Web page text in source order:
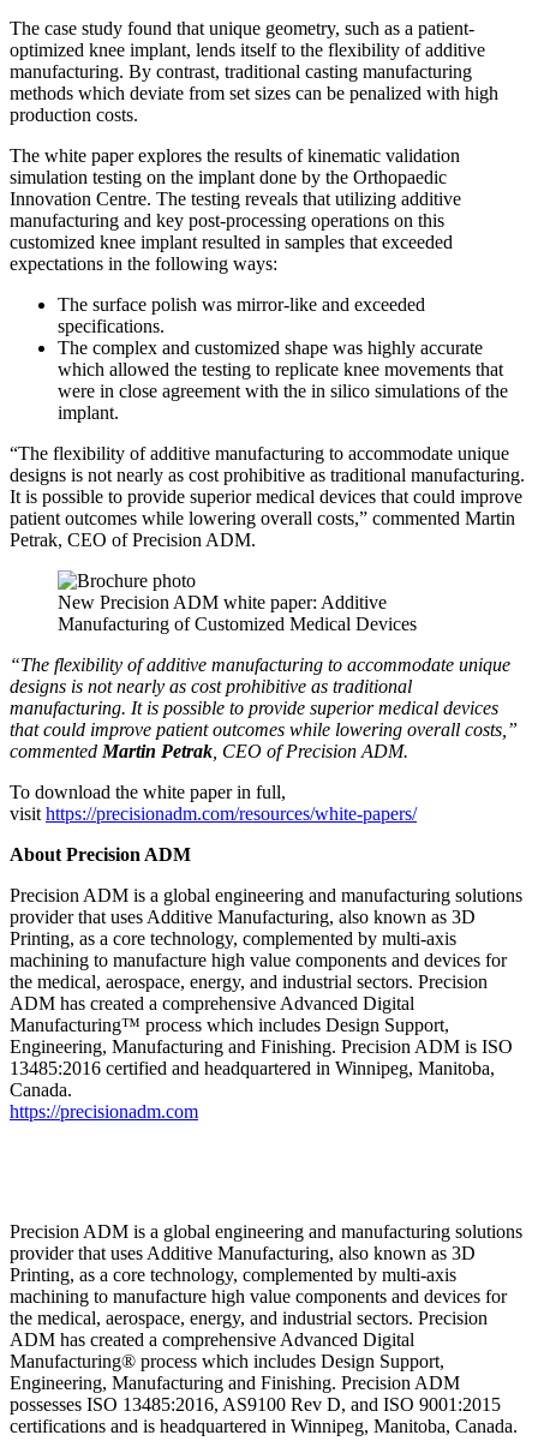
The case study found that unique geometry, such as a patient-
optimized knee implant, lends itself to the flexibility of additive
manufacturing. By contrast, traditional casting manufacturing
methods which deviate from set sizes can be penalized with high
production costs.
The white paper explores the results of kinematic validation
simulation testing on the implant done by the Orthopaedic
Innovation Centre. The testing reveals that utilizing additive
manufacturing and key post-processing operations on this
customized knee implant resulted in samples that exceeded
expectations in the following ways:
The surface polish was mirror-like and exceeded
specifications.
The complex and customized shape was highly accurate
which allowed the testing to replicate knee movements that
were in close agreement with the in silico simulations of the
implant.
“The flexibility of additive manufacturing to accommodate unique
designs is not nearly as cost prohibitive as traditional manufacturing.
It is possible to provide superior medical devices that could improve
patient outcomes while lowering overall costs,” commented Martin
Petrak, CEO of Precision ADM.
New Precision ADM white paper: Additive
Manufacturing of Customized Medical Devices
“The flexibility of additive manufacturing to accommodate unique
designs is not nearly as cost prohibitive as traditional
manufacturing. It is possible to provide superior medical devices
that could improve patient outcomes while lowering overall costs,”
commentedMartin Petrak, CEO of Precision ADM.
To download the white paper in full,
visithttps://precisionadm.com/resources/white-papers/
About Precision ADM
Precision ADM is a global engineering and manufacturing solutions
provider that uses Additive Manufacturing, also known as 3D
Printing, as a core technology, complemented by multi-axis
machining to manufacture high value components and devices for
the medical, aerospace, energy, and industrial sectors. Precision
ADM has created a comprehensive Advanced Digital
Manufacturing™ process which includes Design Support,
Engineering, Manufacturing and Finishing. Precision ADM is ISO
13485:2016 certified and headquartered in Winnipeg, Manitoba,
Canada.
https://precisionadm.com
Precision ADM is a global engineering and manufacturing solutions
provider that uses Additive Manufacturing, also known as 3D
Printing, as a core technology, complemented by multi-axis
machining to manufacture high value components and devices for
the medical, aerospace, energy, and industrial sectors. Precision
ADM has created a comprehensive Advanced Digital
Manufacturing® process which includes Design Support,
Engineering, Manufacturing and Finishing. Precision ADM
possesses ISO 13485:2016, AS9100 Rev D, and ISO 9001:2015
certifications and is headquartered in Winnipeg, Manitoba, Canada.